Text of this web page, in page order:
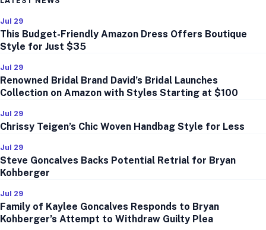
Jul 29
This Budget-Friendly Amazon Dress Offers Boutique
Style for Just $35
Jul 29
Renowned Bridal Brand David’s Bridal Launches
Collection on Amazon with Styles Starting at $100
Jul 29
Chrissy Teigen’s Chic Woven Handbag Style for Less
Jul 29
Steve Goncalves Backs Potential Retrial for Bryan
Kohberger
Jul 29
Family of Kaylee Goncalves Responds to Bryan
Kohberger’s Attempt to Withdraw Guilty Plea